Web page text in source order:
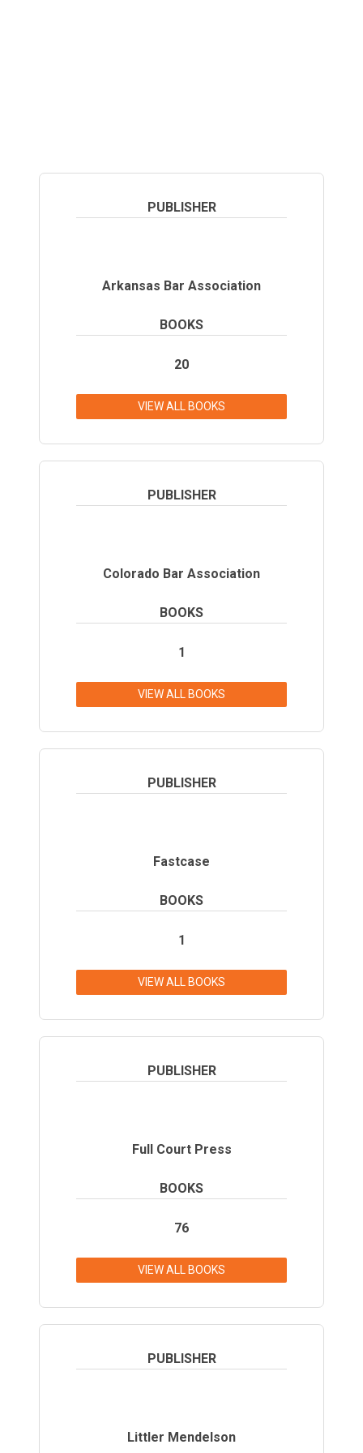
PUBLISHER
Arkansas Bar Association
BOOKS
20
VIEW ALL BOOKS
PUBLISHER
Colorado Bar Association
BOOKS
1
VIEW ALL BOOKS
PUBLISHER
Fastcase
BOOKS
1
VIEW ALL BOOKS
PUBLISHER
Full Court Press
BOOKS
76
VIEW ALL BOOKS
PUBLISHER
Littler Mendelson